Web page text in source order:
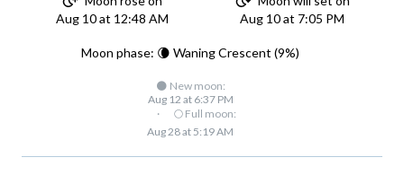
Aug 10 at 12:48 AM
Aug 10 at 7:05 PM
Moon phase: 🌘 Waning Crescent (9%)
🌑 New moon:
Aug 12 at 6:37 PM
·
🌕 Full moon:
Aug 28 at 5:19 AM